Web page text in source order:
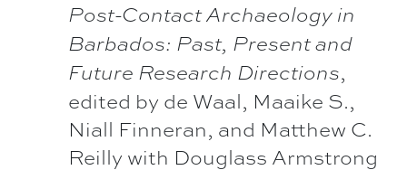
Post-Contact Archaeology in
Barbados: Past, Present and
Future Research Directions,
edited by de Waal, Maaike S.,
Niall Finneran, and Matthew C.
Reilly with Douglass Armstrong